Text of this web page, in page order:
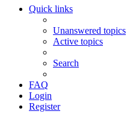
Quick links
Unanswered topics
Active topics
Search
FAQ
Login
Register